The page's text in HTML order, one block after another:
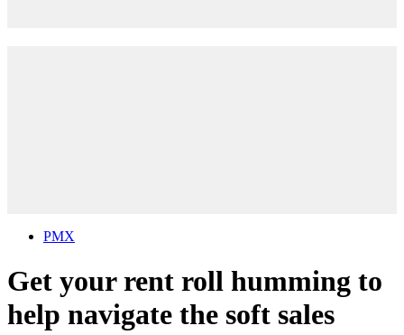
PMX
Get your rent roll humming to
help navigate the soft sales